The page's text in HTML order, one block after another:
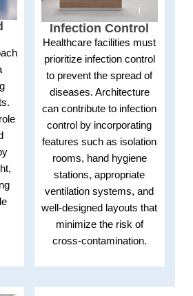
Infection Control
Healthcare facilities must
prioritize infection control
to prevent the spread of
diseases. Architecture
can contribute to infection
control by incorporating
features such as isolation
rooms, hand hygiene
stations, appropriate
ventilation systems, and
well-designed layouts that
minimize the risk of
cross-contamination.